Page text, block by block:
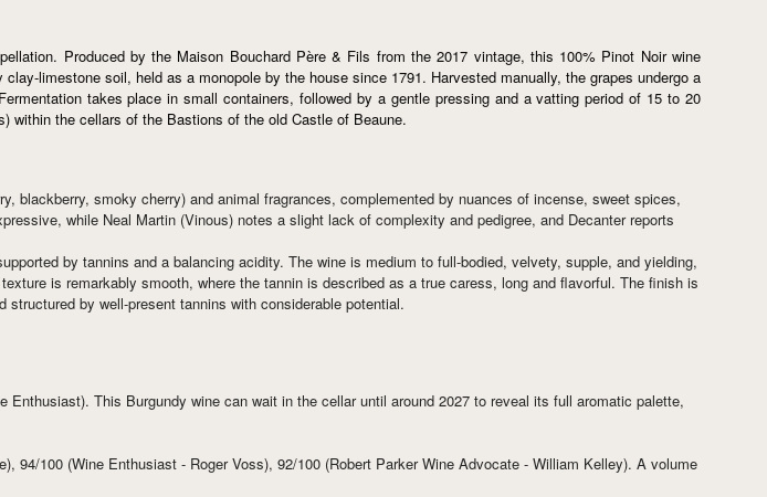
Produced by the Maison Bouchard Père & Fils from the 2017 vintage, this 100% Pinot Noir wine
limestone soil, held as a monopole by the house since 1791. Harvested manually, the grapes undergo a
takes place in small containers, followed by a gentle pressing and a vatting period of 15 to 20
within the cellars of the Bastions of the old Castle of Beaune.
smoky cherry) and animal fragrances, complemented by nuances of incense, sweet spices,
while Neal Martin (Vinous) notes a slight lack of complexity and pedigree, and Decanter reports
by tannins and a balancing acidity. The wine is medium to full-bodied, velvety, supple, and yielding,
is remarkably smooth, where the tannin is described as a true caress, long and flavorful. The finish is
by well-present tannins with considerable potential.
This Burgundy wine can wait in the cellar until around 2027 to reveal its full aromatic palette,
94/100 (Wine Enthusiast - Roger Voss), 92/100 (Robert Parker Wine Advocate - William Kelley). A volume